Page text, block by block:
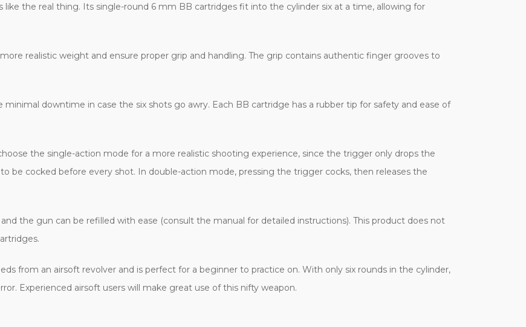
like the real thing. Its single-round 6 mm BB cartridges fit into the cylinder six at a time, allowing for
realistic weight and ensure proper grip and handling. The grip contains authentic finger grooves to
minimal downtime in case the six shots go awry. Each BB cartridge has a rubber tip for safety and ease of
the single-action mode for a more realistic shooting experience, since the trigger only drops the
be cocked before every shot. In double-action mode, pressing the trigger cocks, then releases the
the gun can be refilled with ease (consult the manual for detailed instructions). This product does not
from an airsoft revolver and is perfect for a beginner to practice on. With only six rounds in the cylinder,
Experienced airsoft users will make great use of this nifty weapon.